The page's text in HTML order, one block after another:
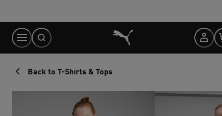
Content
Back to T-Shirts & Tops